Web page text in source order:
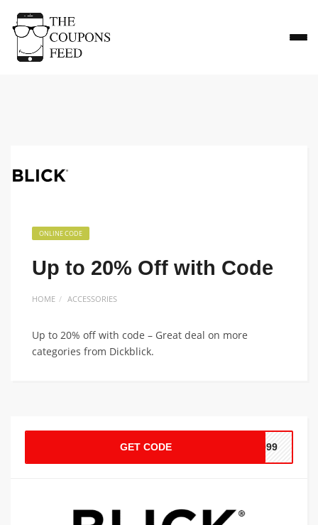
ONLINE CODE
Up to 20% Off with Code
HOME ACCESSORIES
Up to 20% off with code – Great deal on more
categories from Dickblick.
GET CODE 0999